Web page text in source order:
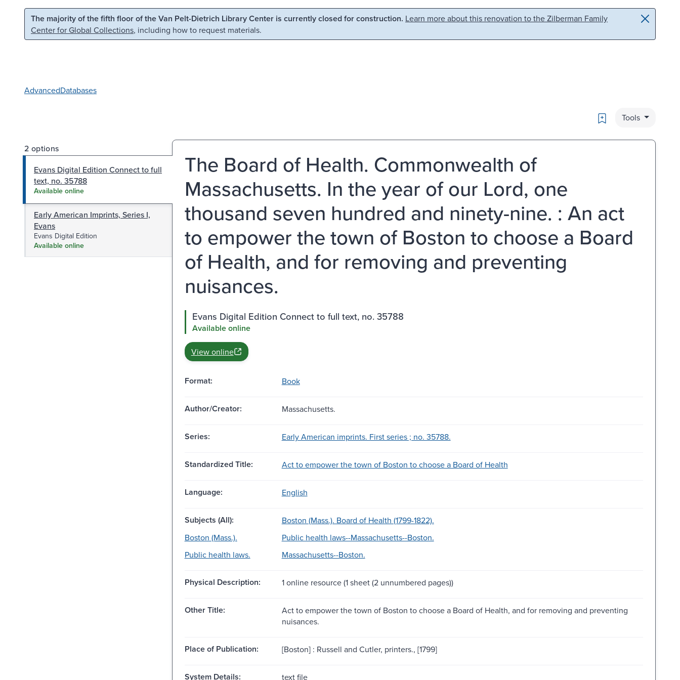
Skip to main content Skip to search
The majority of the fifth floor of the Van Pelt-Dietrich Library Center is currently closed for construction. Learn more about this renovation to the Zilberman Family
Center for Global Collections, including how to request materials.
AdvancedDatabases
Bookmark
Tools
2 options
Evans Digital Edition Connect to full
text, no. 35788
Available online
Early American Imprints, Series I,
Evans
Evans Digital Edition
Available online
The Board of Health. Commonwealth of
Massachusetts. In the year of our Lord, one
thousand seven hundred and ninety-nine. : An act
to empower the town of Boston to choose a Board
of Health, and for removing and preventing
nuisances.
Evans Digital Edition Connect to full text, no. 35788
Available online
View online
Format: Book
Author/Creator: Massachusetts.
Series: Early American imprints. First series ; no. 35788.
Standardized Title: Act to empower the town of Boston to choose a Board of Health
Language: English
Subjects (All):
Boston (Mass.). Board of Health (1799-1822).
Boston (Mass.).
Public health laws--Massachusetts--Boston.
Public health laws.
Massachusetts--Boston.
Physical Description: 1 online resource (1 sheet (2 unnumbered pages))
Other Title:
Act to empower the town of Boston to choose a Board of Health, and for removing and preventing
nuisances.
Place of Publication: [Boston] : Russell and Cutler, printers., [1799]
System Details: text file